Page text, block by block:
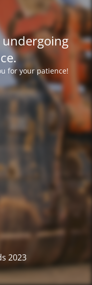
for your patience!
2023